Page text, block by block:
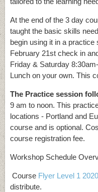
At the end of the 3 day
taught the basic skills
begin using it in a
February 21st check in
Friday & Saturday
Lunch on your own. This
The Practice session
9 am to noon. This
locations - Portland and
course and is optional.
course registration fee.
Workshop Schedule
Course Flyer Level 1
distribute.